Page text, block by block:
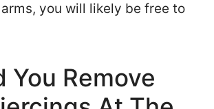
you will likely be free to
You Remove